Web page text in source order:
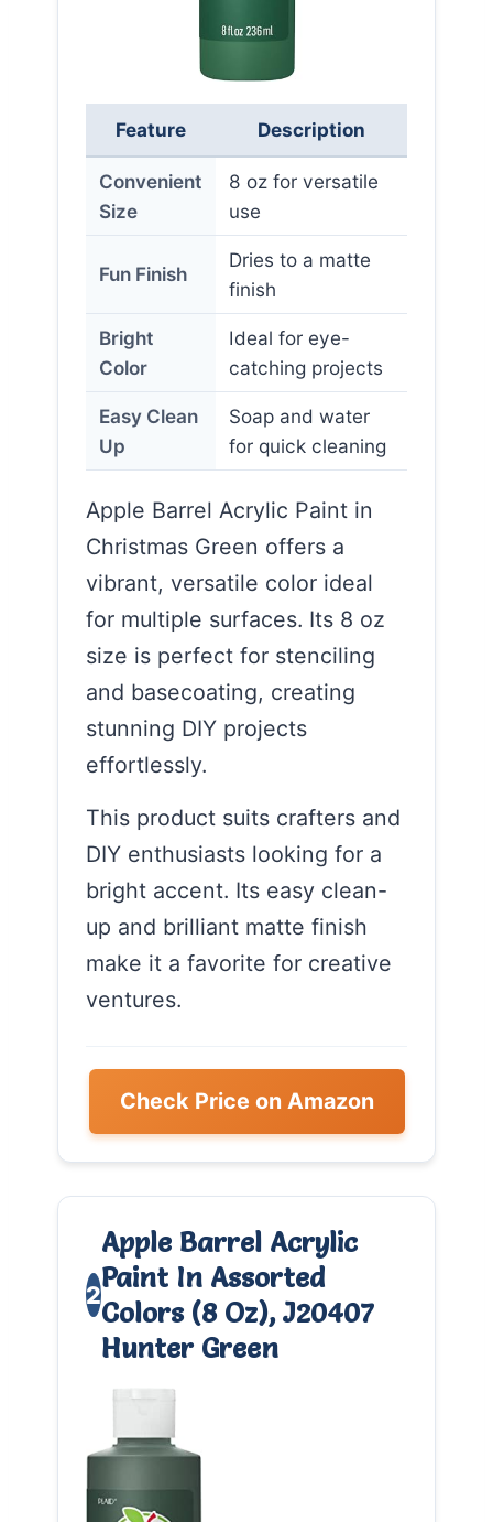
Feature Description
Convenient
Size
8 oz for versatile
use
Fun Finish
Dries to a matte
finish
Bright
Color
Ideal for eye-
catching projects
Easy Clean
Up
Soap and water
for quick cleaning
Apple Barrel Acrylic Paint in
Christmas Green offers a
vibrant, versatile color ideal
for multiple surfaces. Its 8 oz
size is perfect for stenciling
and basecoating, creating
stunning DIY projects
effortlessly.
This product suits crafters and
DIY enthusiasts looking for a
bright accent. Its easy clean-
up and brilliant matte finish
make it a favorite for creative
ventures.
Check Price on Amazon
2
Apple Barrel Acrylic
Paint In Assorted
Colors (8 Oz), J20407
Hunter Green